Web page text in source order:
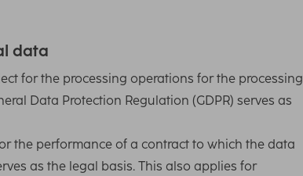
data
for the processing operations for the processing
Data Protection Regulation (GDPR) serves as
the performance of a contract to which the data
as the legal basis. This also applies for